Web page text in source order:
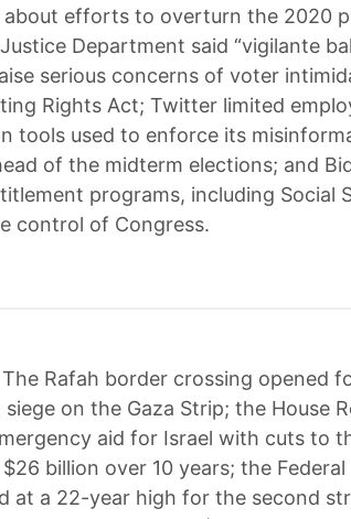
efforts to overturn the 2020
Department said “vigilante
serious concerns of voter
Rights Act; Twitter limited
tools used to enforce its
of the midterm elections; and
programs, including Social
control of Congress.
The Rafah border crossing opened
siege on the Gaza Strip; the House
aid for Israel with cuts to
billion over 10 years; the
at a 22-year high for the second